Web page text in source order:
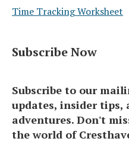
Time Tracking Worksheet
Subscribe Now
Subscribe to our
updates, insider tips,
adventures. Don't
the world of